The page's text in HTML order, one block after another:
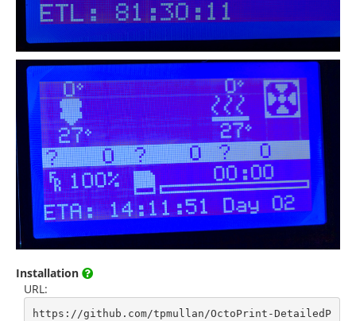
Installation
URL:
https://github.com/tpmullan/OctoPrint-DetailedP